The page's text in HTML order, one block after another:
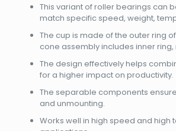
This variant of roller bearings can
match specific speed, weight,
The cup is made of the outer ring
cone assembly includes inner
The design effectively helps
for a higher impact on productivity.
The separable components
and unmounting.
Works well in high speed and high